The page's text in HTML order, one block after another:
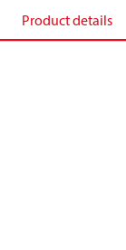
Product details